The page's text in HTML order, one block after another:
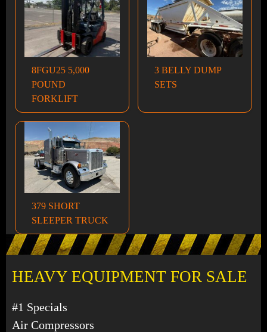
HEAVY EQUIPMENT FOR SALE
#1 Specials
Air Compressors
8FGU25 5,000
POUND
FORKLIFT
3 BELLY DUMP
SETS
379 SHORT
SLEEPER TRUCK